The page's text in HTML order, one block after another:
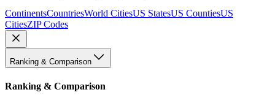
ContinentsCountriesWorld CitiesUS StatesUS CountiesUS
CitiesZIP Codes
Ranking & Comparison
Ranking & Comparison